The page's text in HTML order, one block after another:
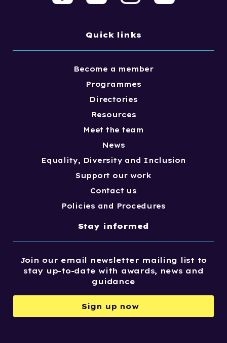
Quick links
Become a member
Programmes
Directories
Resources
Meet the team
News
Equality, Diversity and Inclusion
Support our work
Contact us
Policies and Procedures
Stay informed
Join our email newsletter mailing list to
stay up-to-date with awards, news and
guidance
Sign up now